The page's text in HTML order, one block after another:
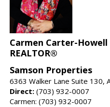
Carmen Carter-Howell
REALTOR®
Samson Properties
6363 Walker Lane Suite 130,
Direct: (703) 932-0007
Carmen: (703) 932-0007